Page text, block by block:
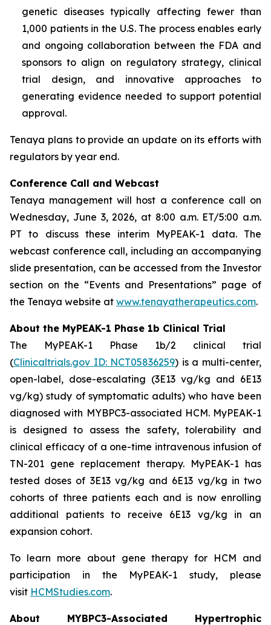
genetic diseases typically affecting fewer than
1,000 patients in the U.S. The process enables early
and ongoing collaboration between the FDA and
sponsors to align on regulatory strategy, clinical
trial design, and innovative approaches to
generating evidence needed to support potential
approval.
Tenaya plans to provide an update on its efforts with
regulators by year end.
Conference Call and Webcast
Tenaya management will host a conference call on
Wednesday, June 3, 2026, at 8:00 a.m. ET/5:00 a.m.
PT to discuss these interim MyPEAK-1 data. The
webcast conference call, including an accompanying
slide presentation, can be accessed from the Investor
section on the “Events and Presentations” page of
the Tenaya website at www.tenayatherapeutics.com.
About the MyPEAK-1 Phase 1b Clinical Trial
The MyPEAK-1 Phase 1b/2 clinical trial
(Clinicaltrials.gov ID: NCT05836259) is a multi-center,
open-label, dose-escalating (3E13 vg/kg and 6E13
vg/kg) study of symptomatic adults) who have been
diagnosed with MYBPC3-associated HCM. MyPEAK-1
is designed to assess the safety, tolerability and
clinical efficacy of a one-time intravenous infusion of
TN-201 gene replacement therapy. MyPEAK-1 has
tested doses of 3E13 vg/kg and 6E13 vg/kg in two
cohorts of three patients each and is now enrolling
additional patients to receive 6E13 vg/kg in an
expansion cohort.
To learn more about gene therapy for HCM and
participation in the MyPEAK-1 study, please
visit HCMStudies.com.
About MYBPC3-Associated Hypertrophic